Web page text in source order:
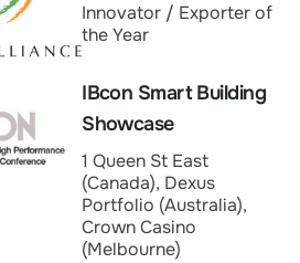
Innovator / Exporter of
the Year
IBcon Smart Building
Showcase
1 Queen St East
(Canada), Dexus
Portfolio (Australia),
Crown Casino
(Melbourne)